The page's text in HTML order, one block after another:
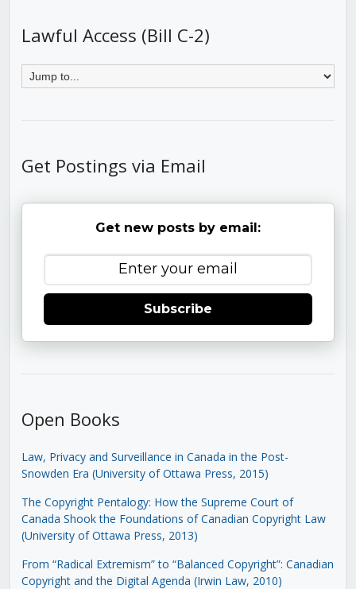
Lawful Access (Bill C-2)
Get Postings via Email
Get new posts by email:
Subscribe
Open Books
Law, Privacy and Surveillance in Canada in the Post-
Snowden Era (University of Ottawa Press, 2015)
The Copyright Pentalogy: How the Supreme Court of
Canada Shook the Foundations of Canadian Copyright Law
(University of Ottawa Press, 2013)
From “Radical Extremism” to “Balanced Copyright”: Canadian
Copyright and the Digital Agenda (Irwin Law, 2010)